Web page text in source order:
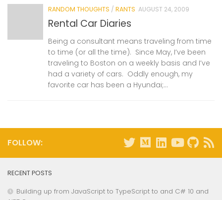
RANDOM THOUGHTS / RANTS AUGUST 24, 2009
Rental Car Diaries
Being a consultant means traveling from time
to time (or all the time). Since May, I’ve been
traveling to Boston on a weekly basis and I’ve
had a variety of cars. Oddly enough, my
favorite car has been a Hyundai;...
FOLLOW:
RECENT POSTS
Building up from JavaScript to TypeScript to and C# 10 and